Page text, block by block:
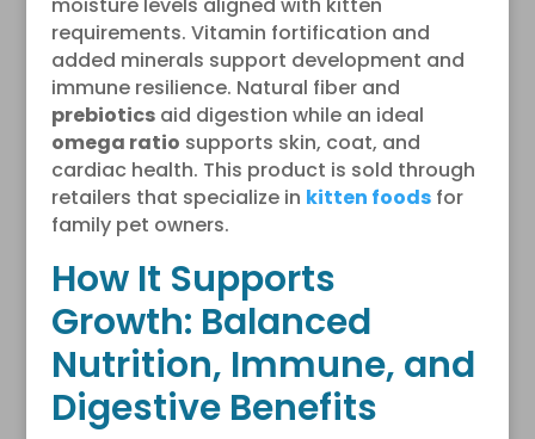
requirements. Vitamin fortification and
added minerals support development and
immune resilience. Natural fiber and
prebioticsaid digestion while an ideal
omega ratio supports skin, coat, and
cardiac health. This product is sold through
retailers that specialize in kitten foodsfor
family pet owners.
How It Supports
Growth: Balanced
Nutrition, Immune, and
Digestive Benefits